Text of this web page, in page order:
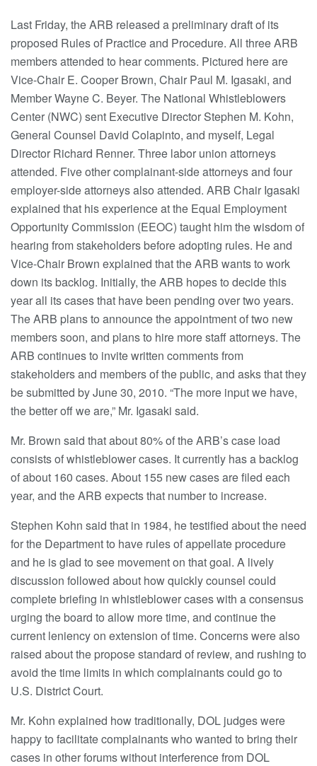
Last Friday, the ARB released a preliminary draft of its
proposed Rules of Practice and Procedure. All three ARB
members attended to hear comments. Pictured here are
Vice-Chair E. Cooper Brown, Chair Paul M. Igasaki, and
Member Wayne C. Beyer. The National Whistleblowers
Center (NWC) sent Executive Director Stephen M. Kohn,
General Counsel David Colapinto, and myself, Legal
Director Richard Renner. Three labor union attorneys
attended. Five other complainant-side attorneys and four
employer-side attorneys also attended. ARB Chair Igasaki
explained that his experience at the Equal Employment
Opportunity Commission (EEOC) taught him the wisdom of
hearing from stakeholders before adopting rules. He and
Vice-Chair Brown explained that the ARB wants to work
down its backlog. Initially, the ARB hopes to decide this
year all its cases that have been pending over two years.
The ARB plans to announce the appointment of two new
members soon, and plans to hire more staff attorneys. The
ARB continues to invite written comments from
stakeholders and members of the public, and asks that they
be submitted by June 30, 2010. “The more input we have,
the better off we are,” Mr. Igasaki said.
Mr. Brown said that about 80% of the ARB’s case load
consists of whistleblower cases. It currently has a backlog
of about 160 cases. About 155 new cases are filed each
year, and the ARB expects that number to increase.
Stephen Kohn said that in 1984, he testified about the need
for the Department to have rules of appellate procedure
and he is glad to see movement on that goal. A lively
discussion followed about how quickly counsel could
complete briefing in whistleblower cases with a consensus
urging the board to allow more time, and continue the
current leniency on extension of time. Concerns were also
raised about the propose standard of review, and rushing to
avoid the time limits in which complainants could go to
U.S. District Court.
Mr. Kohn explained how traditionally, DOL judges were
happy to facilitate complainants who wanted to bring their
cases in other forums without interference from DOL